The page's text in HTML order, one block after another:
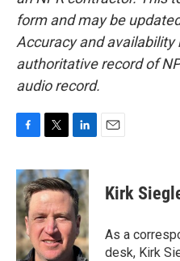
form and may be
Accuracy and availability
authoritative record of
audio record.
c
e
b
o
o
k
i
t
t
e
r
n
k
e
d
I
n
Kirk
As a
desk, Kirk